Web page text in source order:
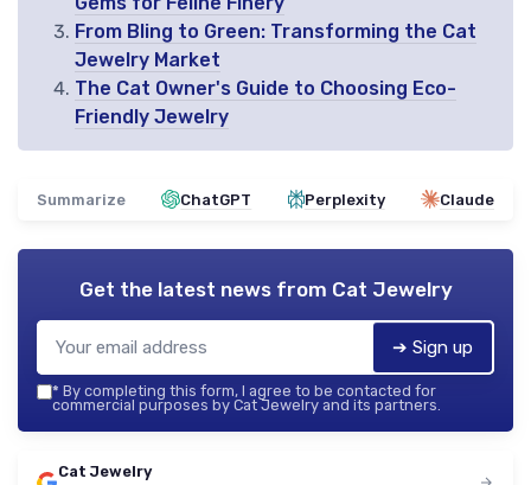
From Bling to Green: Transforming the Cat
Jewelry Market
The Cat Owner's Guide to Choosing Eco-
Friendly Jewelry
Summarize ChatGPT Perplexity Claude
Get the latest news from Cat Jewelry
➔ Sign up
* By completing this form, I agree to be contacted for
commercial purposes by Cat Jewelry and its partners.
Cat Jewelry